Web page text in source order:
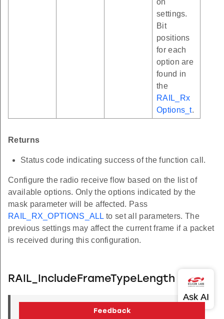
settings.
Bit
positions
for each
option are
found in
the
RAIL_Rx
Options_t.
Returns
Status code indicating success of the function call.
Configure the radio receive flow based on the list of
available options. Only the options indicated by the
mask parameter will be affected. Pass
RAIL_RX_OPTIONS_ALL to set all parameters. The
previous settings may affect the current frame if a packet
is received during this configuration.
RAIL_IncludeFrameTypeLength